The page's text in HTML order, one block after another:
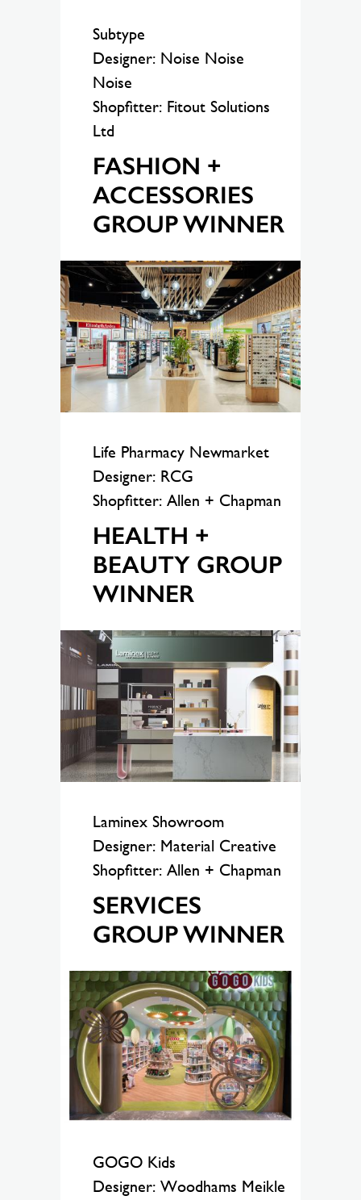
Subtype
Designer: Noise Noise
Noise
Shopfitter: Fitout Solutions
Ltd
FASHION +
ACCESSORIES
GROUP WINNER
Life Pharmacy Newmarket
Designer: RCG
Shopfitter: Allen + Chapman
HEALTH +
BEAUTY GROUP
WINNER
Laminex Showroom
Designer: Material Creative
Shopfitter: Allen + Chapman
SERVICES
GROUP WINNER
GOGO Kids
Designer: Woodhams Meikle